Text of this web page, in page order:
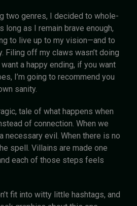
two genres, I decided to whole-
long as I remain brave enough,
to live up to my vision—and to
Filing off my claws wasn’t doing
a happy ending, if you want
I’m going to recommend you
sanity.
tale of what happens when
of connection. When we
necessary evil. When there is no
spell. Villains are made one
each of those steps feels
fit into witty little hashtags, and